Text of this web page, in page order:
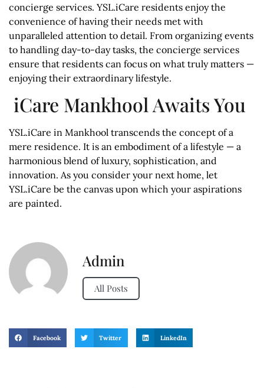
concierge services. YSL.iCare residents enjoy the
convenience of having their needs met with
unparalleled attention to detail. From organizing events
to handling day-to-day tasks, the concierge services
ensure that residents can focus on what truly matters —
enjoying their extraordinary lifestyle.
iCare Mankhool Awaits You
YSL.iCare in Mankhool transcends the concept of a
mere residence. It is an embodiment of a lifestyle — a
harmonious blend of luxury, sophistication, and
innovation. As you consider your next home, let
YSL.iCare be the canvas upon which your aspirations
are painted.
Admin
All Posts
Facebook Twitter LinkedIn